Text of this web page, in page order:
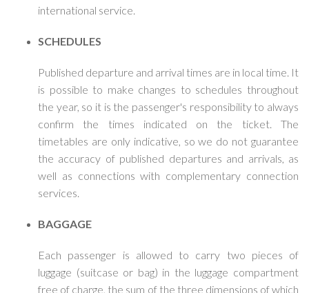
international service.
SCHEDULES
Published departure and arrival times are in local time. It
is possible to make changes to schedules throughout
the year, so it is the passenger's responsibility to always
confirm the times indicated on the ticket. The
timetables are only indicative, so we do not guarantee
the accuracy of published departures and arrivals, as
well as connections with complementary connection
services.
BAGGAGE
Each passenger is allowed to carry two pieces of
luggage (suitcase or bag) in the luggage compartment
free of charge, the sum of the three dimensions of which